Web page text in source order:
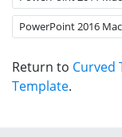
PowerPoint 2016 Mac
Return to Curved
Template.